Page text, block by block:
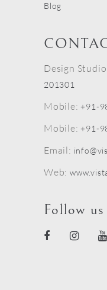
Blog
Design
201301
Mobile:+91-
Mobile:+91-
Email:
Web:
Follow us